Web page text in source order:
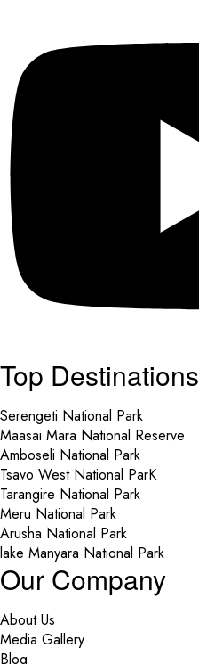
Top Destinations
Serengeti National Park
Maasai Mara National Reserve
Amboseli National Park
Tsavo West National ParK
Tarangire National Park
Meru National Park
Arusha National Park
lake Manyara National Park
Our Company
About Us
Media Gallery
Blog